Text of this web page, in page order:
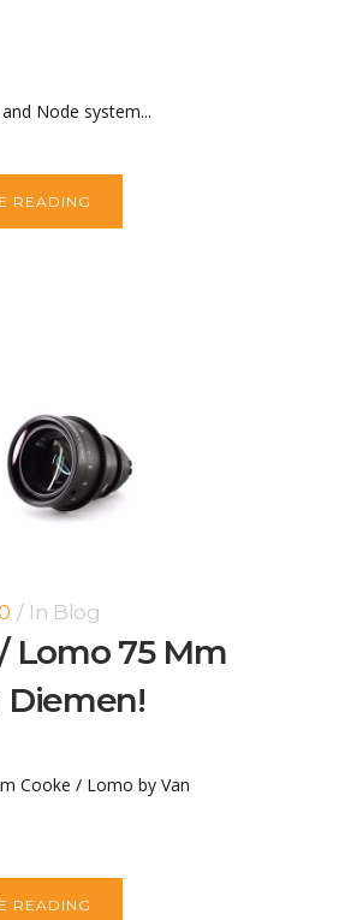
Node system...
READING
In Blog
Lomo 75 Mm
Diemen!
Cooke / Lomo by Van
READING